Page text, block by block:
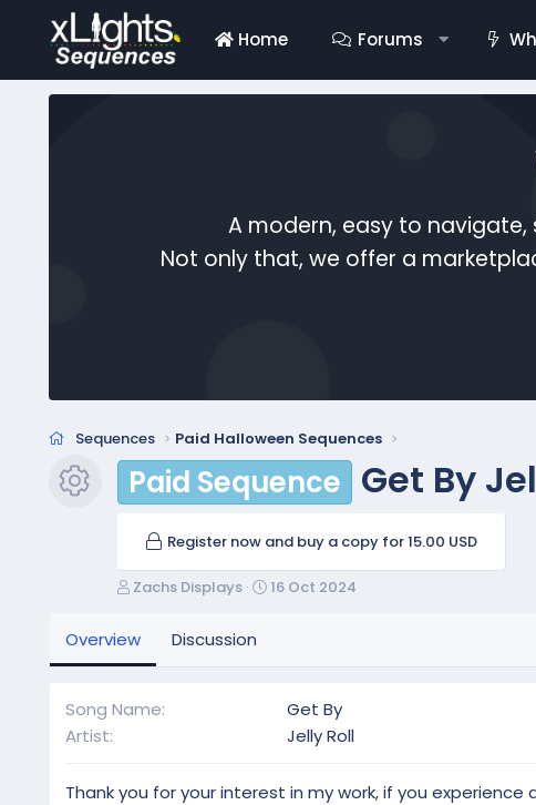
Home Forums
A modern, easy to navigate,
Not only that, we offer a
Sequences Paid Halloween Sequences
Resource icon
Paid Sequence Get By
Register now and buy a copy for 15.00 USD
A
h
Zachs Displays
C
a
16 Oct 2024
Overview Discussion
Song Name
Get By
Artist
Jelly Roll
Thank you for your interest in my work, if you